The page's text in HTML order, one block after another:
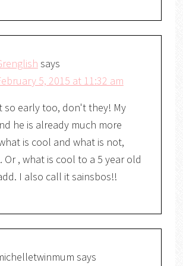
says
5, 2015 at 11:32 am
so early too, don't they! My
he is already much more
is cool and what is not,
Or , what is cool to a 5 year old
I also call it sainsbos!!
says